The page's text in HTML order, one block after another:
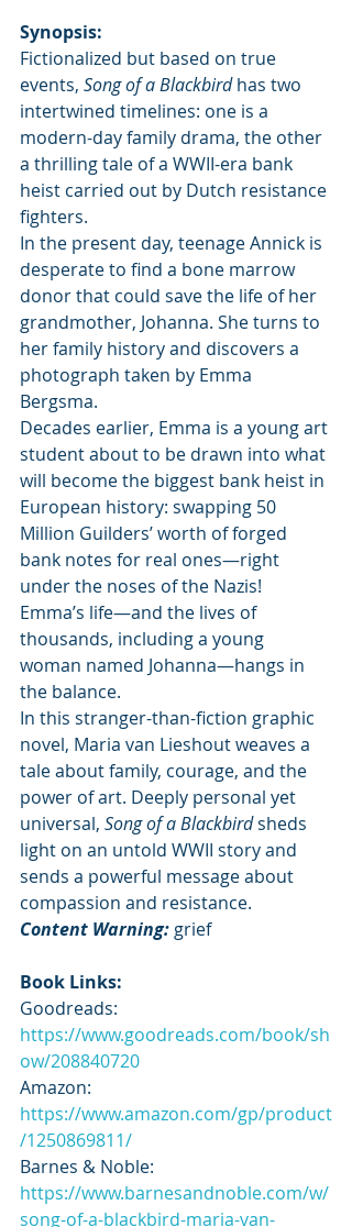
Synopsis:
Fictionalized but based on true
events, Song of a Blackbird has two
intertwined timelines: one is a
modern-day family drama, the other
a thrilling tale of a WWII-era bank
heist carried out by Dutch resistance
fighters.
In the present day, teenage Annick is
desperate to find a bone marrow
donor that could save the life of her
grandmother, Johanna. She turns to
her family history and discovers a
photograph taken by Emma
Bergsma.
Decades earlier, Emma is a young art
student about to be drawn into what
will become the biggest bank heist in
European history: swapping 50
Million Guilders’ worth of forged
bank notes for real ones―right
under the noses of the Nazis!
Emma’s life―and the lives of
thousands, including a young
woman named Johanna―hangs in
the balance.
In this stranger-than-fiction graphic
novel, Maria van Lieshout weaves a
tale about family, courage, and the
power of art. Deeply personal yet
universal, Song of a Blackbird sheds
light on an untold WWII story and
sends a powerful message about
compassion and resistance.
Content Warning: grief
Book Links:
Goodreads:
https://www.goodreads.com/book/sh
ow/208840720
Amazon:
https://www.amazon.com/gp/product
/1250869811/
Barnes & Noble:
https://www.barnesandnoble.com/w/
song-of-a-blackbird-maria-van-